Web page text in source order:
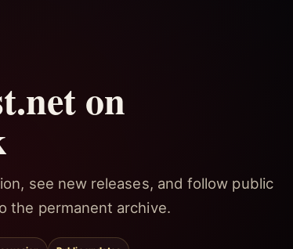
on
see new releases, and follow public
the permanent archive.